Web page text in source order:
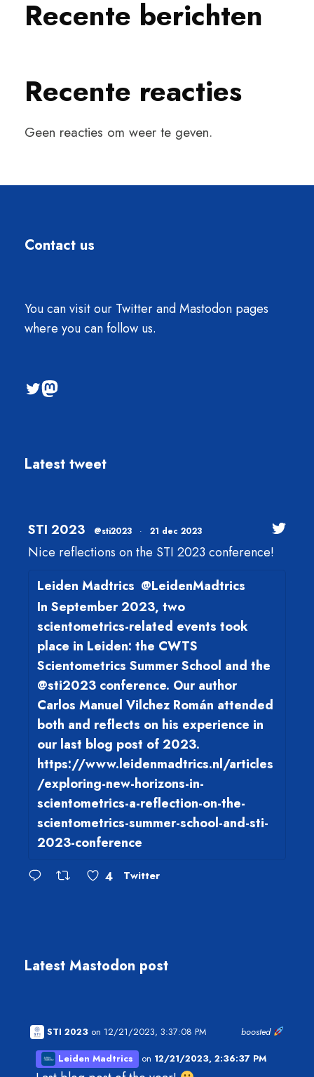
Recente berichten
Recente reacties
Geen reacties om weer te geven.
Contact us
You can visit our Twitter and Mastodon pages
where you can follow us.
@sti2023 Mastodon
Latest tweet
STI 2023 @sti2023 · 21 dec 2023
Nice reflections on the STI 2023 conference!
Leiden Madtrics @LeidenMadtrics
In September 2023, two
scientometrics-related events took
place in Leiden: the CWTS
Scientometrics Summer School and the
@sti2023 conference. Our author
Carlos Manuel Vilchez Román attended
both and reflects on his experience in
our last blog post of 2023.
https://www.leidenmadtrics.nl/articles
/exploring-new-horizons-in-
scientometrics-a-reflection-on-the-
scientometrics-summer-school-and-sti-
2023-conference
4 Twitter
Latest Mastodon post
boosted
STI 2023 on 12/21/2023, 3:37:08 PM
Leiden Madtrics on 12/21/2023, 2:36:37 PM